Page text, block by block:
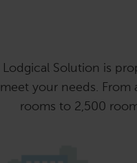
Lodgical Solution is
meet your needs.
rooms to 2,500